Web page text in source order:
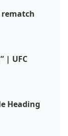
rematch
| UFC
Heading